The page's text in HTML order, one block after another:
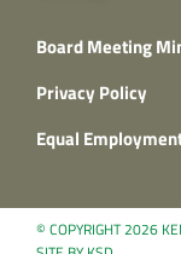
Board Meeting
Privacy Policy
Equal
© COPYRIGHT 2026